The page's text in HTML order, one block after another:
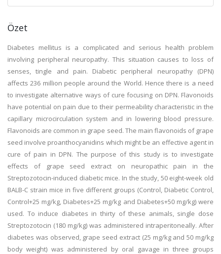
Özet
Diabetes mellitus is a complicated and serious health problem
involving peripheral neuropathy. This situation causes to loss of
senses, tingle and pain. Diabetic peripheral neuropathy (DPN)
affects 236 million people around the World. Hence there is a need
to investigate alternative ways of cure focusing on DPN. Flavonoids
have potential on pain due to their permeability characteristic in the
capillary microcirculation system and in lowering blood pressure.
Flavonoids are common in grape seed. The main flavonoids of grape
seed involve proanthocyanidins which might be an effective agent in
cure of pain in DPN. The purpose of this study is to investigate
effects of grape seed extract on neuropathic pain in the
Streptozotocin-induced diabetic mice. In the study, 50 eight-week old
BALB-C strain mice in five different groups (Control, Diabetic Control,
Control+25 mg/kg, Diabetes+25 mg/kg and Diabetes+50 mg/kg) were
used. To induce diabetes in thirty of these animals, single dose
Streptozotocin (180 mg/kg) was administered intraperitoneally. After
diabetes was observed, grape seed extract (25 mg/kg and 50 mg/kg
body weight) was administered by oral gavage in three groups